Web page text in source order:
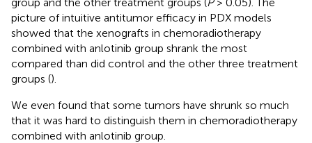
picture of intuitive antitumor efficacy in PDX models
showed that the xenografts in chemoradiotherapy
combined with anlotinib group shrank the most
compared than did control and the other three treatment
groups ().
We even found that some tumors have shrunk so much
that it was hard to distinguish them in chemoradiotherapy
combined with anlotinib group.